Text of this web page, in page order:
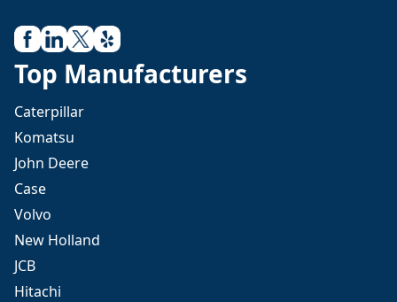
Top Manufacturers
Caterpillar
Komatsu
John Deere
Case
Volvo
New Holland
JCB
Hitachi